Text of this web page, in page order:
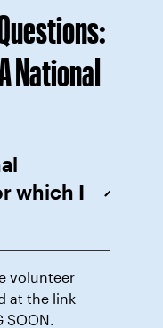
National
which I
volunteer
at the link
SOON.